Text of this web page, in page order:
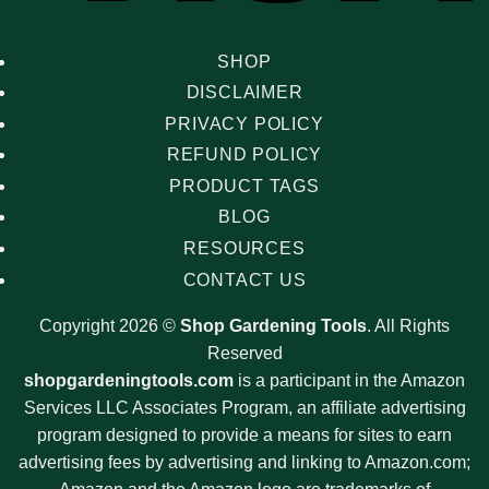
SHOP
DISCLAIMER
PRIVACY POLICY
REFUND POLICY
PRODUCT TAGS
BLOG
RESOURCES
CONTACT US
Copyright 2026 © Shop Gardening Tools. All Rights
Reserved
shopgardeningtools.com is a participant in the Amazon
Services LLC Associates Program, an affiliate advertising
program designed to provide a means for sites to earn
advertising fees by advertising and linking to Amazon.com;